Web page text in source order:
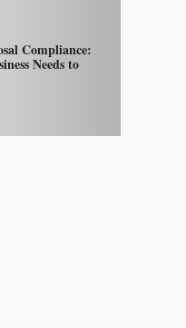
Compliance:
Needs to